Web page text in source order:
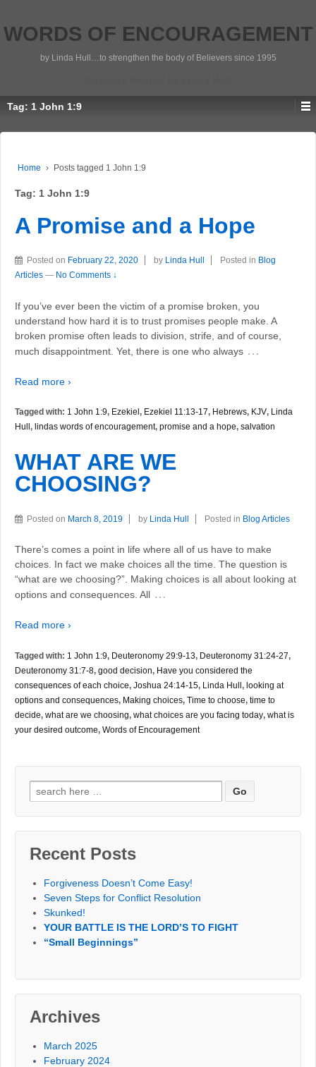
WORDS OF ENCOURAGEMENT
by Linda Hull…to strengthen the body of Believers since 1995
Tag: 1 John 1:9
Home › Posts tagged 1 John 1:9
Tag: 1 John 1:9
A Promise and a Hope
Posted on February 22, 2020 by Linda Hull Posted in Blog
Articles — No Comments ↓
If you’ve ever been the victim of a promise broken, you
understand how hard it is to trust promises people make. A
broken promise often leads to division, strife, and of course,
much disappointment. Yet, there is one who always …
Read more ›
Tagged with: 1 John 1:9, Ezekiel , Ezekiel 11:13-17, Hebrews, KJV, Linda
Hull , lindas words of encouragement, promise and a hope, salvation
WHAT ARE WE
CHOOSING?
Posted on March 8, 2019 by Linda Hull Posted in Blog Articles
There’s comes a point in life where all of us have to make
choices. In fact we make choices all the time. The question is
“what are we choosing?”. Making choices is all about looking at
options and consequences. All …
Read more ›
Tagged with: 1 John 1:9, Deuteronomy 29:9-13, Deuteronomy 31:24-27,
Deuteronomy 31:7-8, good decision, Have you considered the
consequences of each choice, Joshua 24:14-15, Linda Hull, looking at
options and consequences, Making choices, Time to choose, time to
decide, what are we choosing, what choices are you facing today, what is
your desired outcome, Words of Encouragement
Search
for:
Recent Posts
Forgiveness Doesn’t Come Easy!
Seven Steps for Conflict Resolution
Skunked!
YOUR BATTLE IS THE LORD’S TO FIGHT
“Small Beginnings”
Archives
March 2025
February 2024